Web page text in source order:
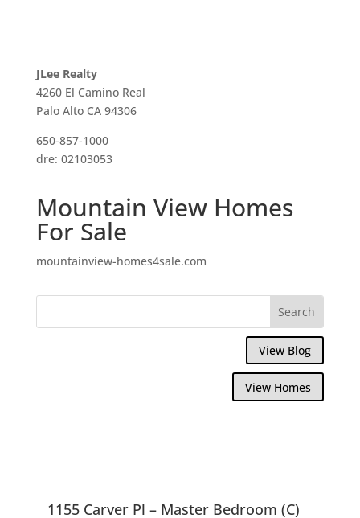
JLee Realty
4260 El Camino Real
Palo Alto CA 94306
650-857-1000
dre: 02103053
Mountain View Homes
For Sale
mountainview-homes4sale.com
View Blog
View Homes
1155 Carver Pl – Master Bedroom (C)